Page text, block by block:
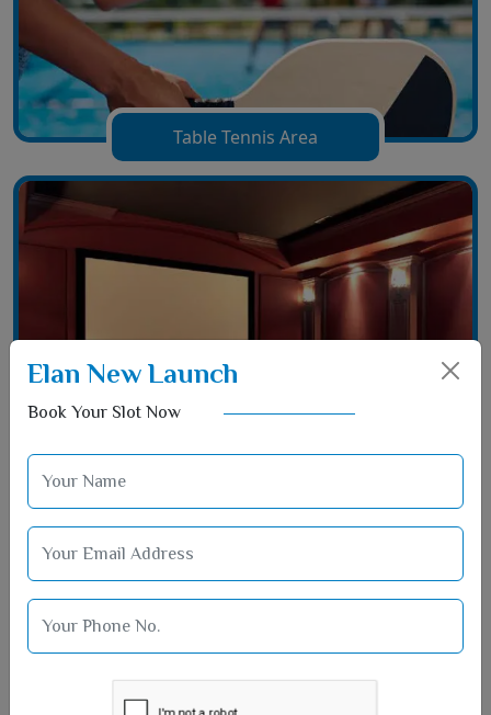
Table Tennis Area
Film Hall Area
Elan New Launch
Book Your Slot Now